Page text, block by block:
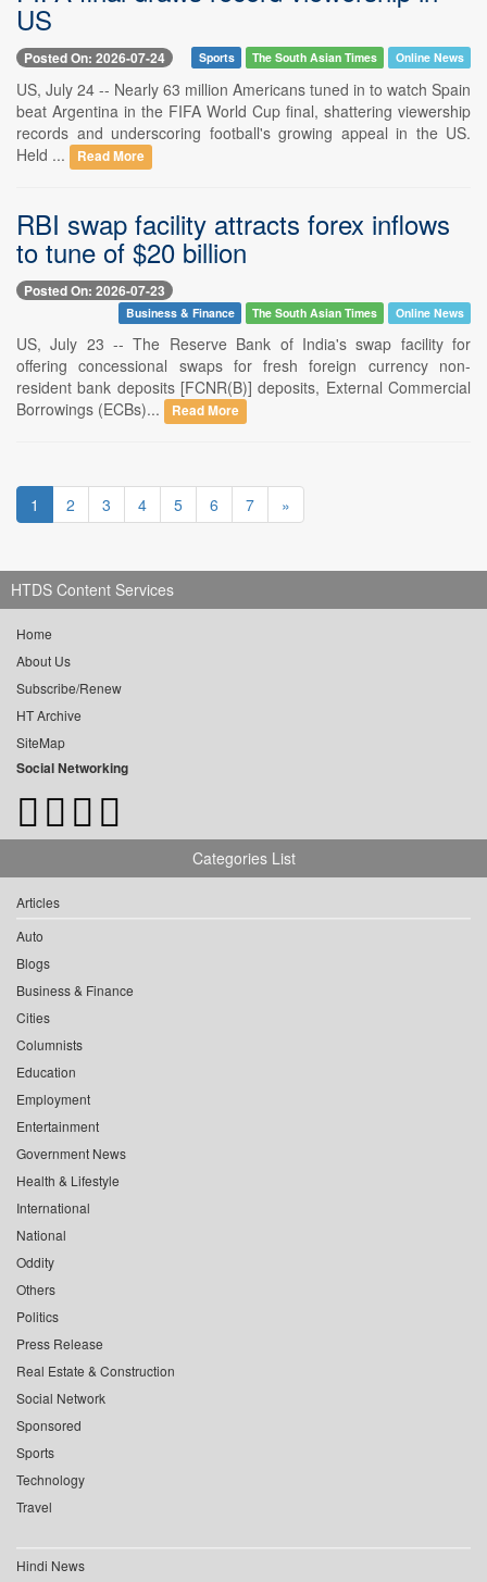
US
Posted On: 2026-07-24 Sports The South Asian Times Online News
US, July 24 -- Nearly 63 million Americans tuned in to watch Spain
beat Argentina in the FIFA World Cup final, shattering viewership
records and underscoring football's growing appeal in the US.
Held ...
Read More
RBI swap facility attracts forex inflows
to tune of $20 billion
Posted On: 2026-07-23
Business & Finance The South Asian Times Online News
US, July 23 -- The Reserve Bank of India's swap facility for
offering concessional swaps for fresh foreign currency non-
resident bank deposits [FCNR(B)] deposits, External Commercial
Borrowings (ECBs)...
Read More
1 2 3 4 5 6 7 »
HTDS Content Services
Home
About Us
Subscribe/Renew
HT Archive
SiteMap
Social Networking
Categories List
Articles
Auto
Blogs
Business & Finance
Cities
Columnists
Education
Employment
Entertainment
Government News
Health & Lifestyle
International
National
Oddity
Others
Politics
Press Release
Real Estate & Construction
Social Network
Sponsored
Sports
Technology
Travel
Hindi News